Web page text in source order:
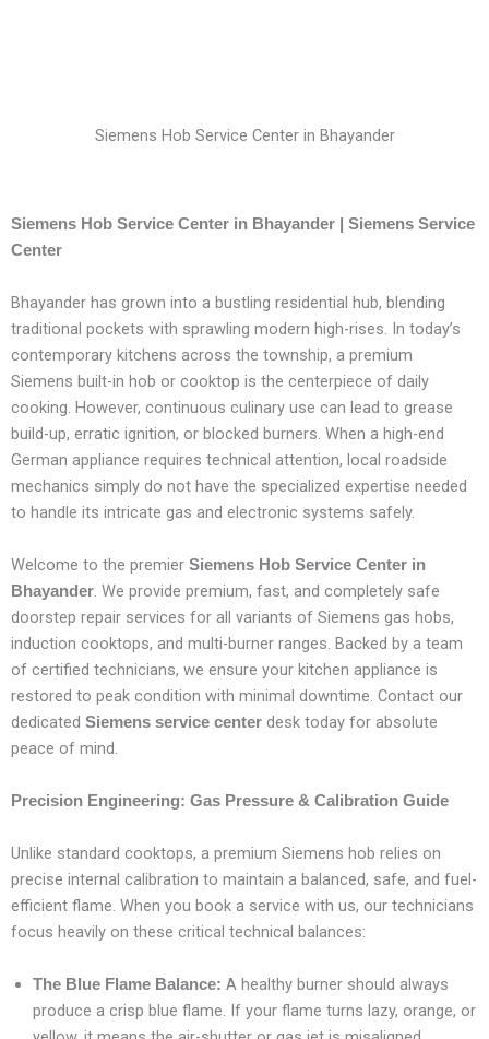
Siemens Hob Service Center in Bhayander
Siemens Hob Service Center in Bhayander | Siemens Service
Center
Bhayander has grown into a bustling residential hub, blending
traditional pockets with sprawling modern high-rises. In today’s
contemporary kitchens across the township, a premium
Siemens built-in hob or cooktop is the centerpiece of daily
cooking. However, continuous culinary use can lead to grease
build-up, erratic ignition, or blocked burners. When a high-end
German appliance requires technical attention, local roadside
mechanics simply do not have the specialized expertise needed
to handle its intricate gas and electronic systems safely.
Welcome to the premier Siemens Hob Service Center in
Bhayander. We provide premium, fast, and completely safe
doorstep repair services for all variants of Siemens gas hobs,
induction cooktops, and multi-burner ranges. Backed by a team
of certified technicians, we ensure your kitchen appliance is
restored to peak condition with minimal downtime. Contact our
dedicated Siemens service center desk today for absolute
peace of mind.
Precision Engineering: Gas Pressure & Calibration Guide
Unlike standard cooktops, a premium Siemens hob relies on
precise internal calibration to maintain a balanced, safe, and fuel-
efficient flame. When you book a service with us, our technicians
focus heavily on these critical technical balances:
The Blue Flame Balance: A healthy burner should always
produce a crisp blue flame. If your flame turns lazy, orange, or